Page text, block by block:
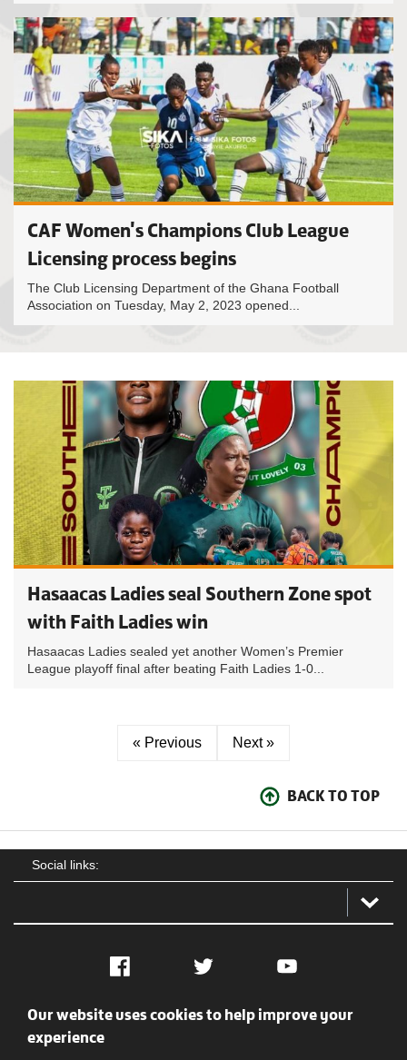
CAF Women's Champions Club League
Licensing process begins
The Club Licensing Department of the Ghana Football
Association on Tuesday, May 2, 2023 opened...
Hasaacas Ladies seal Southern Zone spot
with Faith Ladies win
Hasaacas Ladies sealed yet another Women’s Premier
League playoff final after beating Faith Ladies 1-0...
« Previous Next »
BACK TO TOP
Social links:
Facebook Twitter YouTube
Social
Our website uses cookies to help improve your
experience